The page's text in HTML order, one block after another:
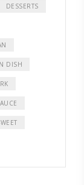
DESSERTS
DISH